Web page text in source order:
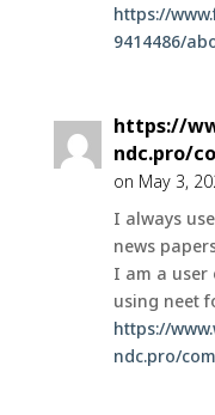
https://
9414486/
https://
ndc.pro/
on May 3,
I always
news
I am a user
using neet
https://
ndc.pro/